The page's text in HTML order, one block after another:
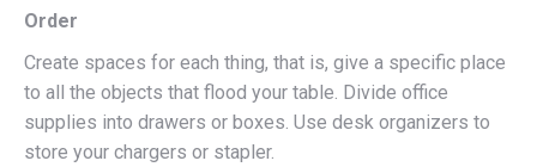
Order
Create spaces for each thing, that is, give a specific place
to all the objects that flood your table. Divide office
supplies into drawers or boxes. Use desk organizers to
store your chargers or stapler.